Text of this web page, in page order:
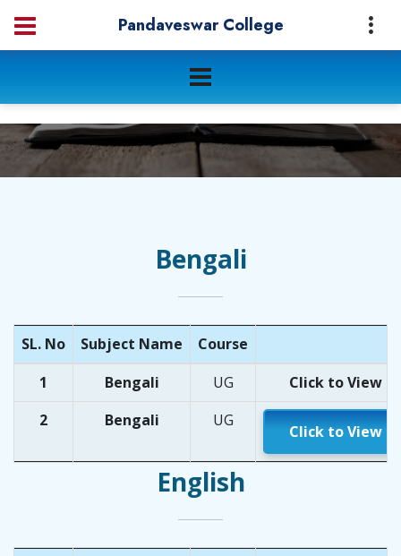
Pandaveswar College
Bengali
SL. No Subject Name
Course
1
Bengali UG Click toView
2
Bengali UG
Click to View
English